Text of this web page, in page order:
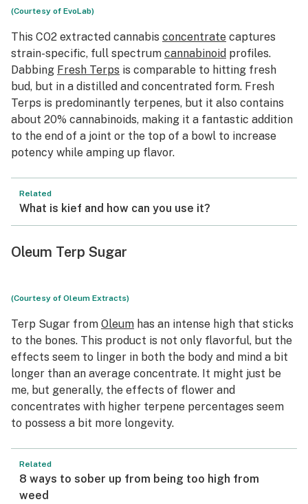
(Courtesy of EvoLab)
This CO2 extracted cannabis concentrate captures
strain-specific, full spectrum cannabinoid profiles.
Dabbing Fresh Terps is comparable to hitting fresh
bud, but in a distilled and concentrated form. Fresh
Terps is predominantly terpenes, but it also contains
about 20% cannabinoids, making it a fantastic addition
to the end of a joint or the top of a bowl to increase
potency while amping up flavor.
Related
What is kief and how can you use it?
Oleum Terp Sugar
(Courtesy of Oleum Extracts)
Terp Sugar from Oleum has an intense high that sticks
to the bones. This product is not only flavorful, but the
effects seem to linger in both the body and mind a bit
longer than an average concentrate. It might just be
me, but generally, the effects of flower and
concentrates with higher terpene percentages seem
to possess a bit more longevity.
Related
8 ways to sober up from being too high from
weed